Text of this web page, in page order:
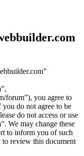
forum”), you agree to
do not agree to be
do not access or use
We may change these
to inform you of such
review this document